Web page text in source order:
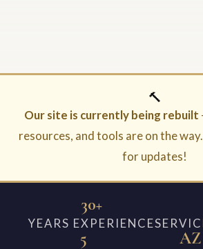
🔨
Our site is currently being rebuilt
resources, and tools are on the
for updates!
30+
YEARS EXPERIENCE
5